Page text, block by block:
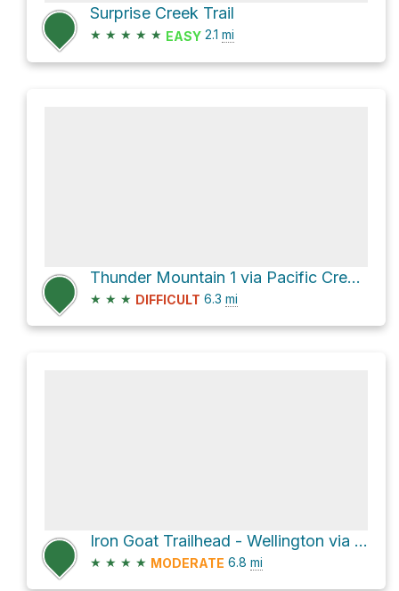
Surprise Creek Trail
★ ★ ★ ★ ★ EASY 2.1 mi
Thunder Mountain 1 via Pacific Crest National Scenic Trail #2000
★ ★ ★ DIFFICULT 6.3 mi
Iron Goat Trailhead - Wellington via Iron Goat Trail
★ ★ ★ ★ MODERATE 6.8 mi